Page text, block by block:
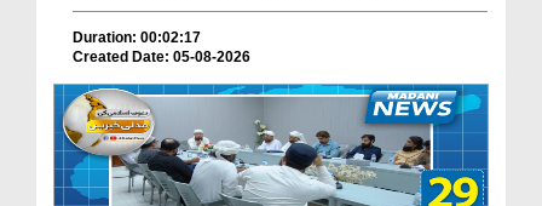
Duration: 00:02:17
Created Date: 05-08-2026